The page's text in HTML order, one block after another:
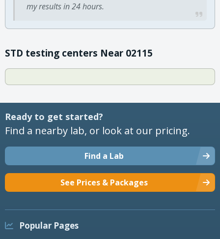
my results in 24 hours.
STD testing centers Near 02115
Ready to get started?
Find a nearby lab, or look at our pricing.
Find a Lab
See Prices & Packages
Popular Pages